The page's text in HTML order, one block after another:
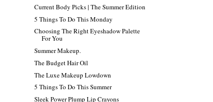
Current Body Picks | The Summer Edition
5 Things To Do This Monday
Choosing The Right Eyeshadow Palette
For You
Summer Makeup.
The Budget Hair Oil
The Luxe Makeup Lowdown
5 Things To Do This Summer
Sleek Power Plump Lip Crayons